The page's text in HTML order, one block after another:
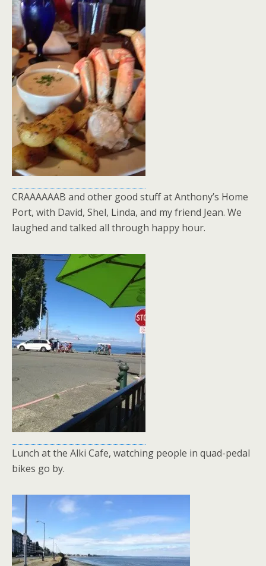
CRAAAAAAB and other good stuff at Anthony’s Home
Port, with David, Shel, Linda, and my friend Jean. We
laughed and talked all through happy hour.
Lunch at the Alki Cafe, watching people in quad-pedal
bikes go by.